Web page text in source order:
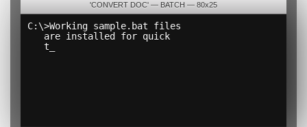
'CONVERT DOC' — BATCH — 80x25
C:\>Working sample.bat files
are installed for quick
testing and cus